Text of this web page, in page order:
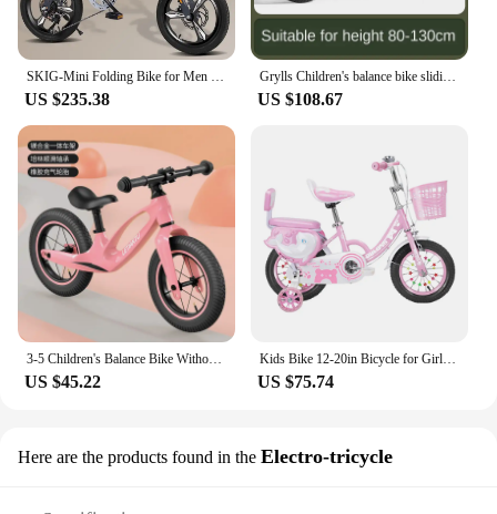
SKIG-Mini Folding Bike for Men and Women, Portable Ultra-Light Speed Disc Brakes, Small Bicycle, 14 Inch, 16 Inch, 20 Inch
US $235.38
Grylls Children's balance bike sliding bike 2-wheel pedal free baby walking bike male and female children's sliding bike hot new
US $108.67
3-5 Children's Balance Bike Without Pedal Roller Coaster 2-6 Year Old Baby Bike Roller Coaste Slide Toddler Bicycle
US $45.22
Kids Bike 12-20in Bicycle for Girls Ages 3-13 Years with Training Wheels Basket Protective Net Fash Wheel
US $75.74
Here are the products found in the Electro-tricycle